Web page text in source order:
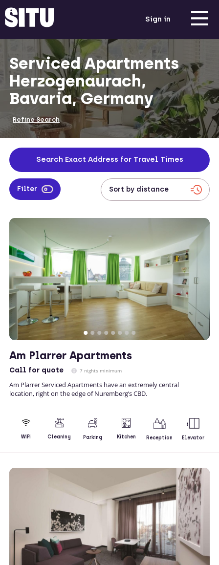
Sign in
Serviced Apartments
Herzogenaurach,
Bavaria, Germany
Refine Search
Search Exact Address for Travel Times
Filter
Am Plarrer Apartments
Call for quote 7 nights minimum
Am Plarrer Serviced Apartments have an extremely central
location, right on the edge of Nuremberg’s CBD.
WiFi Cleaning Parking Kitchen Reception Elevator